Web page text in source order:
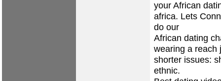
your African
africa. Lets
do our
African dating
wearing a reach
shorter issues:
ethnic.